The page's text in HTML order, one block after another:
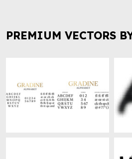
PREMIUM VECTORS